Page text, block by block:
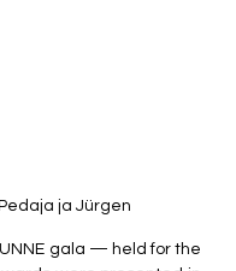
ja Jürgen
gala — held for the